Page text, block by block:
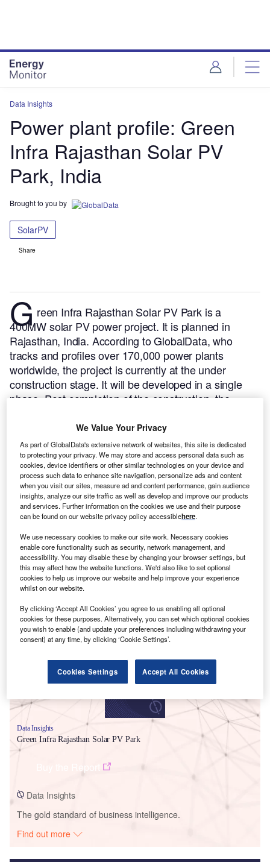
Data Insights
Power plant profile: Green
Infra Rajasthan Solar PV
Park, India
Brought to you by
SolarPV
Share
G reen Infra Rajasthan Solar PV Park is a
400MW solar PV power project. It is planned in
Rajasthan, India. According to GlobalData, who
tracks and profiles over 170,000 power plants
worldwide, the project is currently at the under
construction stage. It will be developed in a single
phase. Post completion of the construction, the
the profile here.
Smarter leaders trust GlobalData
Data Insights
Green Infra Rajasthan Solar PV Park
Data Insights
The gold standard of business intelligence.
Find out more
We Value Your Privacy
As part of GlobalData's extensive network of websites, this site is dedicated
to protecting your privacy. We may store and access personal data such as
cookies, device identifiers or other similar technologies on your device and
process such data to enhance site navigation, personalize ads and content
when you visit our sites, measure ad and content performance, gain audience
insights, analyze our site traffic as well as develop and improve our products
and services. Further information on the cookies we use and their purpose
can be found on our website privacy policy accessiblehere.
We use necessary cookies to make our site work. Necessary cookies
enable core functionality such as security, network management, and
accessibility. You may disable these by changing your browser settings, but
this may affect how the website functions. We'd also like to set optional
cookies to help us improve our website and help improve your experience
whilst on our website.
By clicking ‘Accept All Cookies’ you agree to us enabling all optional
cookies for these purposes. Alternatively, you can set which optional cookies
you wish to enable (and update your preferences including withdrawing your
consent) at any time, by clicking ‘Cookie Settings’.
Cookies Settings Accept All Cookies